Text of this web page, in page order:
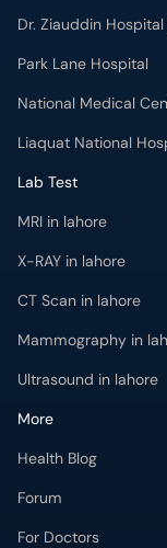
Dr. Ziauddin
Park Lane Hospital
National Medical
Liaquat National
Lab Test
MRI in lahore
X-RAY in lahore
CT Scan in lahore
Mammography in
Ultrasound in lahore
More
Health Blog
Forum
For Doctors